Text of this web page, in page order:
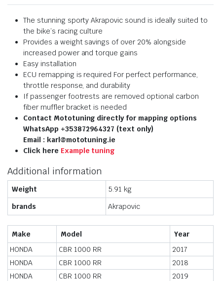
The stunning sporty Akrapovic sound is ideally suited to
the bike’s racing culture
Provides a weight savings of over 20% alongside
increased power and torque gains
Easy installation
ECU remapping is required For perfect performance,
throttle response, and durability
If passenger footrests are removed optional carbon
fiber muffler bracket is needed
Contact Mototuning directly for mapping options
WhatsApp +353872964327 (text only)
Email : karl@mototuning.ie
Click here Example tuning
Additional information
Weight
5.91 kg
brands
Akrapovic
Make Model
Year
HONDA
CBR 1000 RR
2017
HONDA
CBR 1000 RR
2018
HONDA
CBR 1000 RR 2019